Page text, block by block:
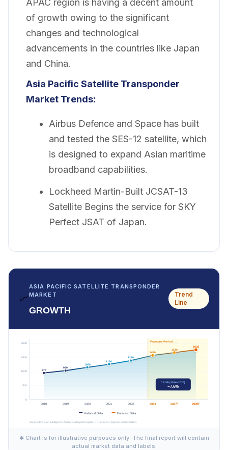
APAC region is having a decent amount
of growth owing to the significant
changes and technological
advancements in the countries like Japan
and China.
Asia Pacific Satellite Transponder
Market Trends:
Airbus Defence and Space has built
and tested the SES-12 satellite, which
is designed to expand Asian maritime
broadband capabilities.
Lockheed Martin-Built JCSAT-13
Satellite Begins the service for SKY
Perfect JSAT of Japan.
📈
ASIA PACIFIC SATELLITE TRANSPONDER
MARKET
GROWTH
Trend
Line
✱ Chart is for illustrative purposes only. The final report will contain
actual market data and labels.